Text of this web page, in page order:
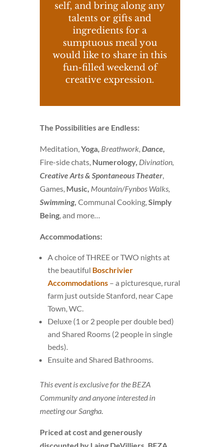
self, and bring along any
talents or gifts and
ingredients for a
sumptuous meal you
would like to share in this
fun-filled weekend of
creative expression.
The Possibilities are Endless:
Meditation,Yoga, Breathwork, Dance,
Fire-side chats, Numerology, Divination,
Creative Arts & Spontaneous Theater,
Games, Music, Mountain/Fynbos Walks,
Swimming, Communal Cooking,Simply
Being, and more…
Accommodations:
A choice of THREE or TWO nights at
the beautiful Boschrivier
Accommodations– a picturesque, rural
farm just outside Stanford, near Cape
Town, WC.
Deluxe (1 or 2 people per double bed)
and Shared Rooms (2 people in single
beds).
Ensuite and Shared Bathrooms.
This event is exclusive for the BEZA
Community and anyone interested in
meeting our Sangha.
Priced at cost and generously